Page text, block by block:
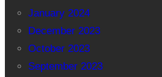
January 2024
December 2023
October 2023
September 2023